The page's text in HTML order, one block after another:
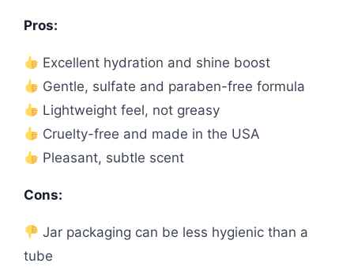
Pros:
Excellent hydration and shine boost
Gentle, sulfate and paraben-free formula
Lightweight feel, not greasy
Cruelty-free and made in the USA
Pleasant, subtle scent
Cons:
Jar packaging can be less hygienic than a
tube